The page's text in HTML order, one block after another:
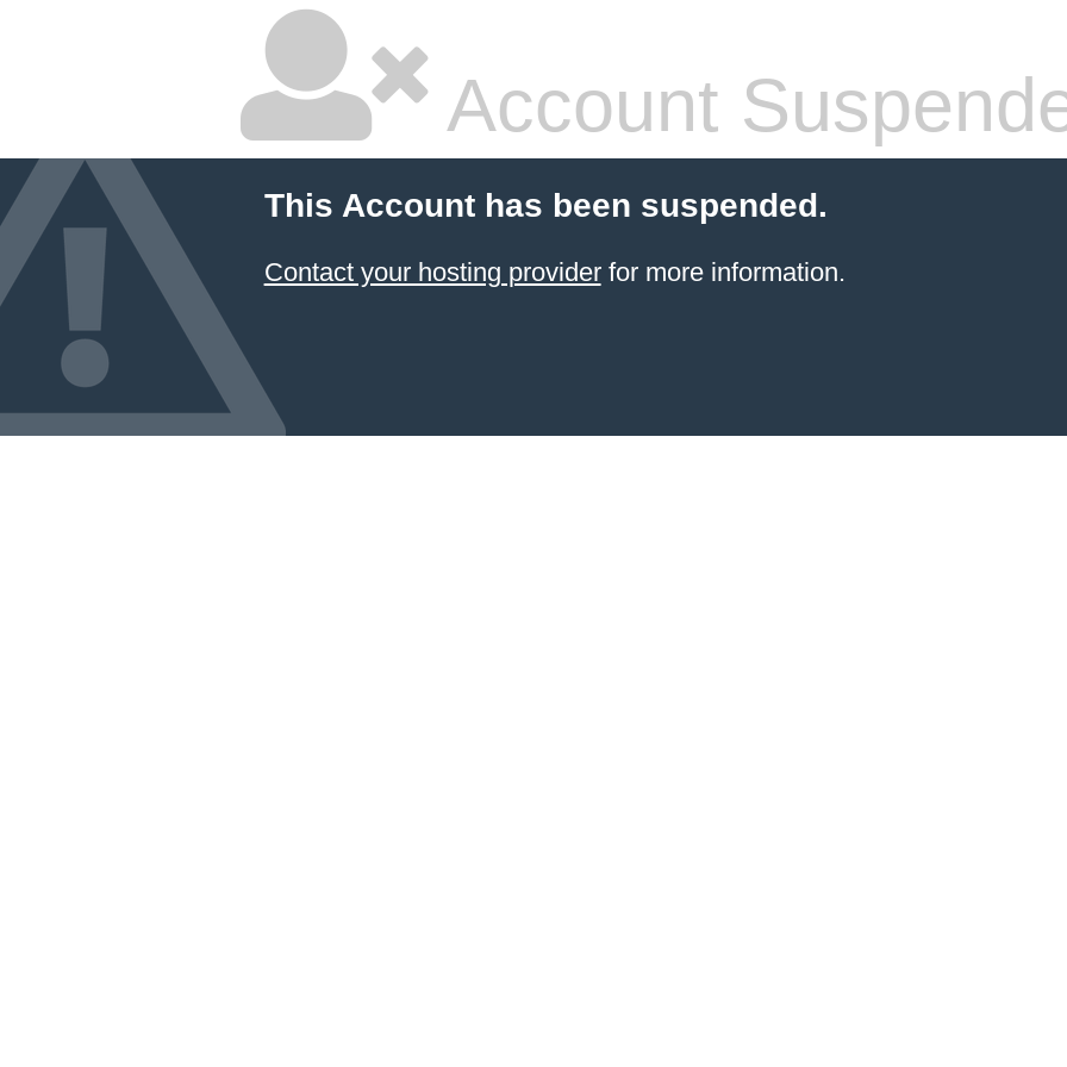
Account
This Account has been suspended.
Contact your hosting providerfor more information.